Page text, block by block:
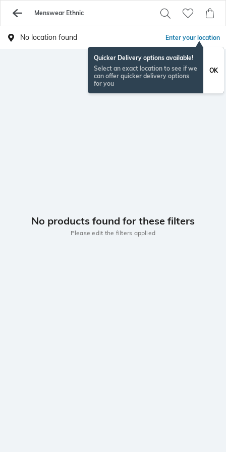
Menswear Ethnic
No location found Enter your location
Quicker Delivery options available!
Select an exact location to see if we
can offer quicker delivery options
for you
OK
No products found for these filters
Please edit the filters applied